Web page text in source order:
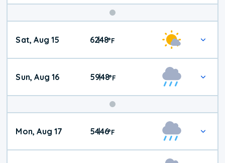
Weekend
Weather
Sat, Aug 15 62|48°F
Sun, Aug 16 59|48°F
Mon, Aug 17 54|46°F